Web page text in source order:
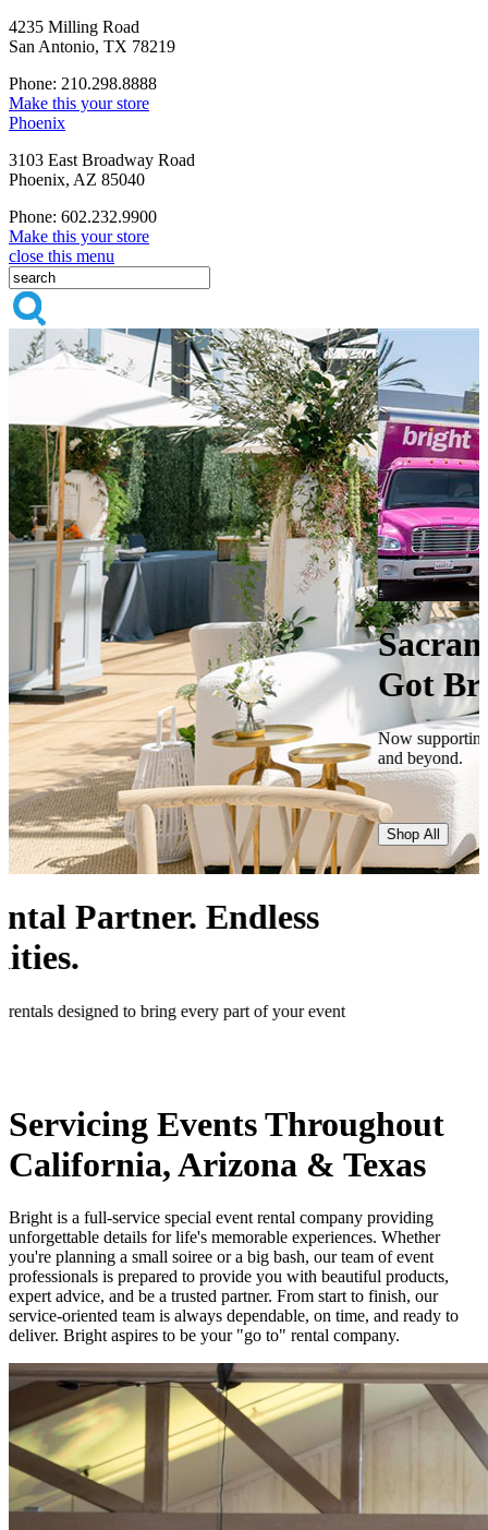
4235 Milling Road
San Antonio, TX 78219
Phone: 210.298.8888
Make this your store
Phoenix
3103 East Broadway Road
Phoenix, AZ 85040
Phone: 602.232.9900
Make this your store
close this menu
Sacramento, Your Events Just
Got Brighter
Now supporting events across Sacramento, San Francisco, Sonoma,
and beyond.
Shop All
Servicing Events Throughout
California, Arizona & Texas
Bright is a full-service special event rental company providing
unforgettable details for life's memorable experiences. Whether
you're planning a small soiree or a big bash, our team of event
professionals is prepared to provide you with beautiful products,
expert advice, and be a trusted partner. From start to finish, our
service-oriented team is always dependable, on time, and ready to
deliver. Bright aspires to be your "go to" rental company.